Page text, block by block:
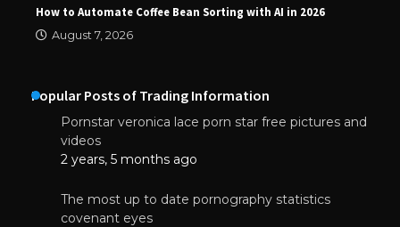
How to Automate Coffee Bean Sorting with AI in 2026
August 7, 2026
Popular Posts of Trading Information
Pornstar veronica lace porn star free pictures and
videos
2 years, 5 months ago
The most up to date pornography statistics
covenant eyes